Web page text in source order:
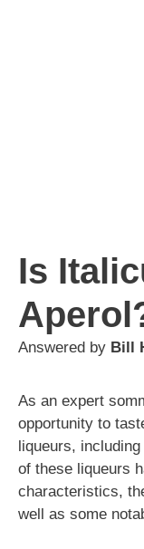
Is
Answered by Bill
As an expert
opportunity to
liqueurs,
of these liqueurs
characteristics,
well as some